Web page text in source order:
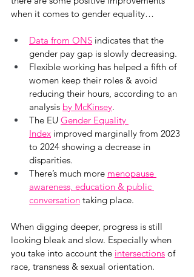
when it comes to gender equality…
Data from ONS indicates that the
gender pay gap is slowly decreasing.
Flexible working has helped a fifth of
women keep their roles & avoid
reducing their hours, according to an
analysis by McKinsey.
The EU Gender Equality
Index improved marginally from 2023
to 2024 showing a decrease in
disparities.
There’s much more menopause
awareness, education & public
conversation taking place.
When digging deeper, progress is still
looking bleak and slow. Especially when
you take into account the intersections of
race, transness & sexual orientation.